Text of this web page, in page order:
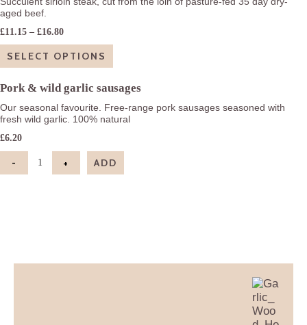
aged beef.
£11.15 – £16.80Price
range:
£11.15
through
SELECT OPTIONS
Pork & wild garlic sausages
Our seasonal favourite. Free-range pork sausages seasoned with
fresh wild garlic. 100% natural
£6.20
Pork & wild garlic sausages quantity
- + ADD